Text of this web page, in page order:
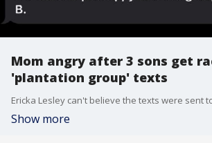
Mom angry after 3 sons get
'plantation group' texts
Show more